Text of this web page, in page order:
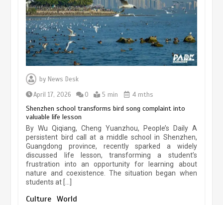
March 13, 2026 5 min
by News Desk
April 17, 2026
0 5 min 4 mths
Shenzhen school transforms bird song complaint into
valuable life lesson
By Wu Qiqiang, Cheng Yuanzhou, People’s Daily A
persistent bird call at a middle school in Shenzhen,
Guangdong province, recently sparked a widely
discussed life lesson, transforming a student’s
frustration into an opportunity for learning about
nature and coexistence. The situation began when
students at […]
Culture World
Three historic monuments unveiled
at Lahore Fort after conservation
pace as key projects reviewed
April 9, 2026 4 min